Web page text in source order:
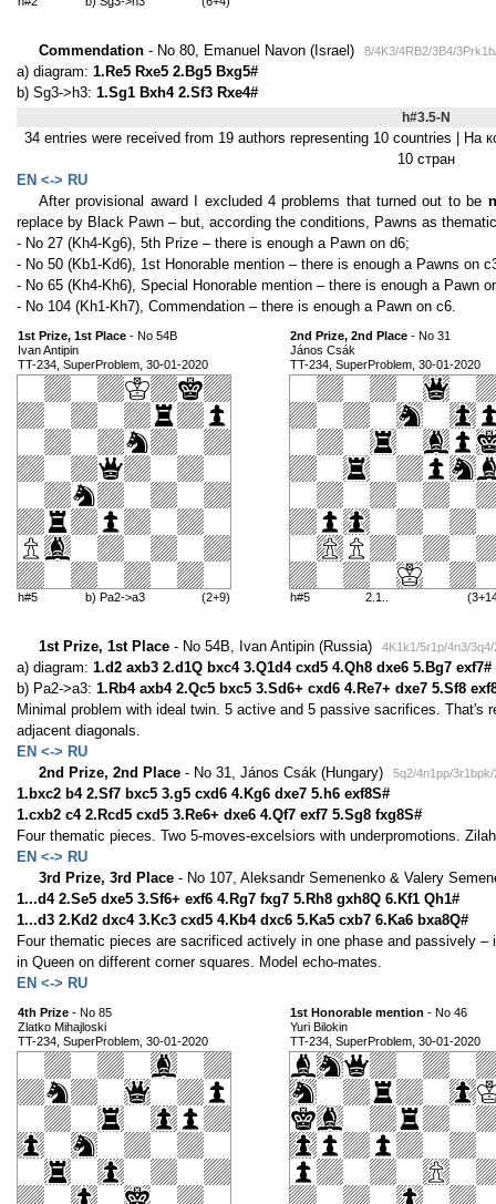
Commendation - No 80, Emanuel Navon (Israel) 8/4K3/4RB2/3B4/
a) diagram: 1.Re5 Rxe5 2.Bg5 Bxg5#
b) Sg3->h3: 1.Sg1 Bxh4 2.Sf3 Rxe4#
h#3.5-N
34 entries were received from 19 authors representing 10 countries | На
10 стран
EN <-> RU
After provisional award I excluded 4 problems that turned out to be
replace by Black Pawn – but, according the conditions, Pawns as
- No 27 (Kh4-Kg6), 5th Prize – there is enough a Pawn on d6;
- No 50 (Kb1-Kd6), 1st Honorable mention – there is enough a Pawns on
- No 65 (Kh4-Kh6), Special Honorable mention – there is enough a Pawn
- No 104 (Kh1-Kh7), Commendation – there is enough a Pawn on c6.
1st Prize, 1st Place - No 54B
Ivan Antipin
TT-234, SuperProblem, 30-01-2020
h#5 b) Pa2->a3 (2+9)
2nd Prize, 2nd Place - No 31
János Csák
TT-234, SuperProblem, 30-01-2020
h#5 2.1..
1st Prize, 1st Place - No 54B, Ivan Antipin (Russia) 4K1k1/5r1p/4n3/
a) diagram: 1.d2 axb3 2.d1Q bxc4 3.Q1d4 cxd5 4.Qh8 dxe6 5.Bg7 exf7#
b) Pa2->a3: 1.Rb4 axb4 2.Qc5 bxc5 3.Sd6+ cxd6 4.Re7+ dxe7 5.Sf8
Minimal problem with ideal twin. 5 active and 5 passive sacrifices. That's
adjacent diagonals.
EN <-> RU
2nd Prize, 2nd Place - No 31, János Csák (Hungary) 5q2/4n1pp/
1.bxc2 b4 2.Sf7 bxc5 3.g5 cxd6 4.Kg6 dxe7 5.h6 exf8S#
1.cxb2 c4 2.Rcd5 cxd5 3.Re6+ dxe6 4.Qf7 exf7 5.Sg8 fxg8S#
Four thematic pieces. Two 5-moves-excelsiors with underpromotions.
EN <-> RU
3rd Prize, 3rd Place - No 107, Aleksandr Semenenko & Valery
1...d4 2.Se5 dxe5 3.Sf6+ exf6 4.Rg7 fxg7 5.Rh8 gxh8Q 6.Kf1 Qh1#
1...d3 2.Kd2 dxc4 3.Kc3 cxd5 4.Kb4 dxc6 5.Ka5 cxb7 6.Ka6 bxa8Q#
Four thematic pieces are sacrificed actively in one phase and passively
in Queen on different corner squares. Model echo-mates.
EN <-> RU
4th Prize - No 85
Zlatko Mihajloski
TT-234, SuperProblem, 30-01-2020
1st Honorable mention - No 46
Yuri Bilokin
TT-234, SuperProblem, 30-01-2020